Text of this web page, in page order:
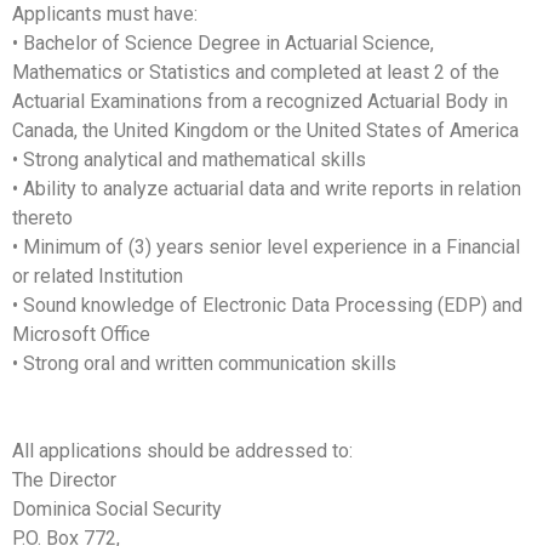
Applicants must have:
• Bachelor of Science Degree in Actuarial Science,
Mathematics or Statistics and completed at least 2 of the
Actuarial Examinations from a recognized Actuarial Body in
Canada, the United Kingdom or the United States of America
• Strong analytical and mathematical skills
• Ability to analyze actuarial data and write reports in relation
thereto
• Minimum of (3) years senior level experience in a Financial
or related Institution
• Sound knowledge of Electronic Data Processing (EDP) and
Microsoft Office
• Strong oral and written communication skills
All applications should be addressed to:
The Director
Dominica Social Security
P.O. Box 772,